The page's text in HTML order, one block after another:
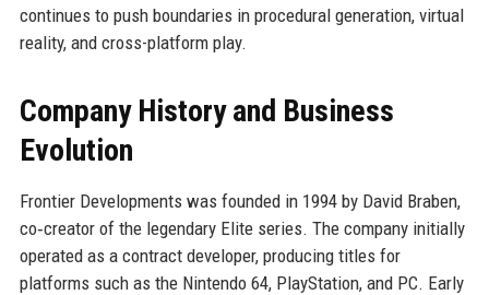
continues to push boundaries in procedural generation, virtual
reality, and cross-platform play.
Company History and Business
Evolution
Frontier Developments was founded in 1994 by David Braben,
co‑creator of the legendary Elite series. The company initially
operated as a contract developer, producing titles for
platforms such as the Nintendo 64, PlayStation, and PC. Early